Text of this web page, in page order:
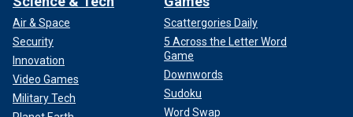
Air & Space
Security
Innovation
Video Games
Military Tech
Scattergories Daily
5 Across the Letter Word
Game
Downwords
Sudoku
Word Swap